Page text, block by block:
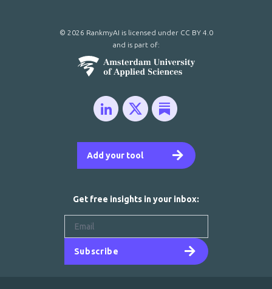
Add your tool
© 2026 RankmyAI is licensed under CC BY 4.0
and is part of:
Get free insights in your inbox:
Subscribe